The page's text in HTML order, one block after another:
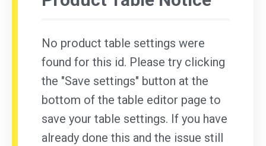
No product table settings were
found for this id. Please try clicking
the "Save settings" button at the
bottom of the table editor page to
save your table settings. If you have
already done this and the issue still